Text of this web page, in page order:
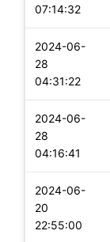
07:14:32
2024-06-
28
04:31:22
2024-06-
28
04:16:41
2024-06-
20
22:55:00